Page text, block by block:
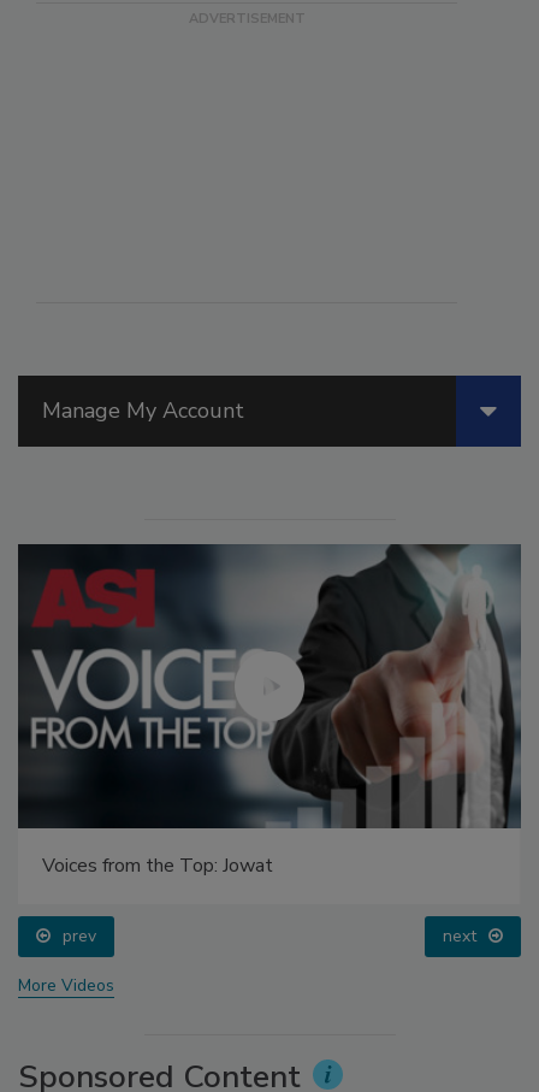
Manage My Account
Voices from the Top: Jowat
prev next
More Videos
Sponsored Content